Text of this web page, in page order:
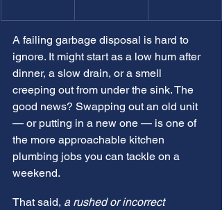
A failing garbage disposal is hard to
ignore. It might start as a low hum after
dinner, a slow drain, or a smell
creeping out from under the sink. The
good news? Swapping out an old unit
— or putting in a new one — is one of
the more approachable kitchen
plumbing jobs you can tackle on a
weekend.
That said, a rushed or incorrect